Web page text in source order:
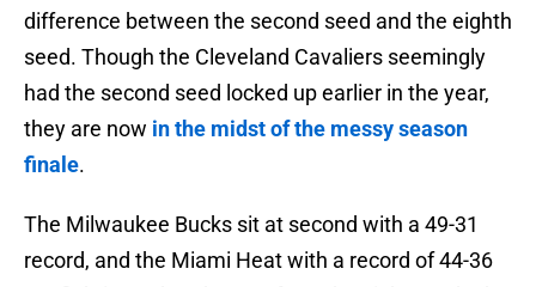
difference between the second seed and the eighth
seed. Though the Cleveland Cavaliers seemingly
had the second seed locked up earlier in the year,
they are now in the midst of the messy season
finale.
The Milwaukee Bucks sit at second with a 49-31
record, and the Miami Heat with a record of 44-36